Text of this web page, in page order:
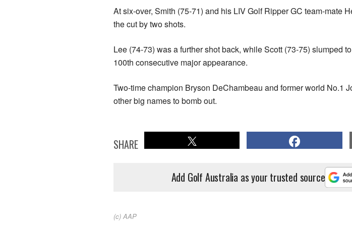
At six-over, Smith (75-71) and his LIV Golf Ripper GC team-mate
the cut by two shots.
Lee (74-73) was a further shot back, while Scott (73-75) slumped
100th consecutive major appearance.
Two-time champion Bryson DeChambeau and former world No.1
other big names to bomb out.
SHARE
Add Golf Australia as your trusted source
(c) AAP